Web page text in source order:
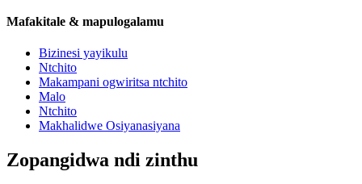
Mafakitale & mapulogalamu
Bizinesi yayikulu
Ntchito
Makampani ogwiritsa ntchito
Malo
Ntchito
Makhalidwe Osiyanasiyana
Zopangidwa ndi zinthu